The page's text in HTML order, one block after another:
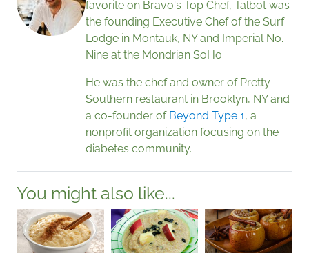
favorite on Bravo's Top Chef, Talbot was
the founding Executive Chef of the Surf
Lodge in Montauk, NY and Imperial No.
Nine at the Mondrian SoHo.
He was the chef and owner of Pretty
Southern restaurant in Brooklyn, NY and
a co-founder of Beyond Type 1, a
nonprofit organization focusing on the
diabetes community.
You might also like...